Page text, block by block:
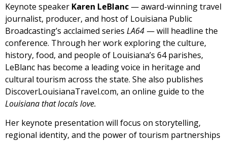
Keynote speaker Karen LeBlanc — award-winning travel
journalist, producer, and host of Louisiana Public
Broadcasting’s acclaimed series LA64 — will headline the
conference. Through her work exploring the culture,
history, food, and people of Louisiana’s 64 parishes,
LeBlanc has become a leading voice in heritage and
cultural tourism across the state. She also publishes
DiscoverLouisianaTravel.com, an online guide to the
Louisiana that locals love.
Her keynote presentation will focus on storytelling,
regional identity, and the power of tourism partnerships